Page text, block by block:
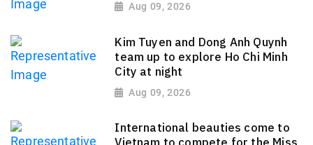
Aug 09, 2026
Kim Tuyen and Dong Anh Quynh
team up to explore Ho Chi Minh
City at night
Aug 09, 2026
International beauties come to